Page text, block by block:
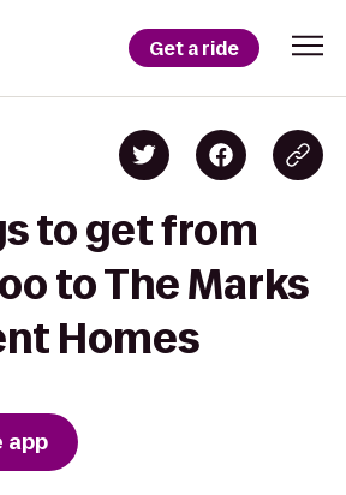
Get a ride
to get from
to The Marks
Homes
app